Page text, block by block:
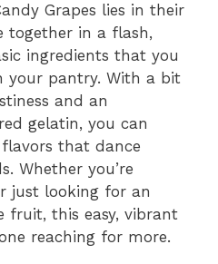
Grapes lies in their
in a flash,
ingredients that you
your pantry. With a bit
and an
gelatin, you can
that dance
Whether you’re
just looking for an
fruit, this easy, vibrant
reaching for more.